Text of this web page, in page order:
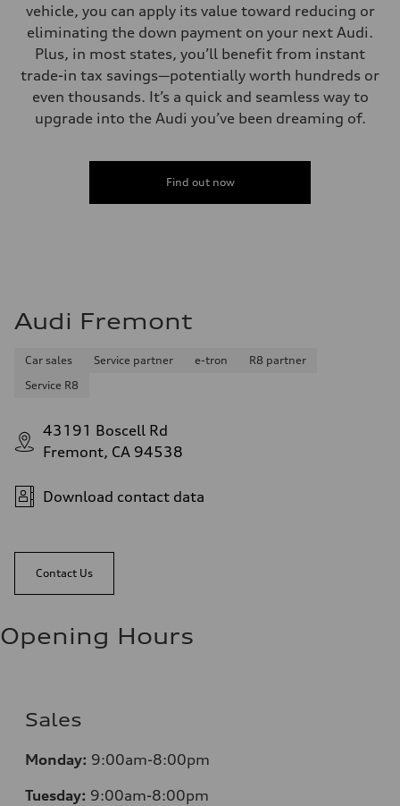
vehicle, you can apply its value toward reducing or
eliminating the down payment on your next Audi.
Plus, in most states, you’ll benefit from instant
trade-in tax savings—potentially worth hundreds or
even thousands. It’s a quick and seamless way to
upgrade into the Audi you’ve been dreaming of.
Find out now
Audi Fremont
Car sales Service partner e-tron
R8 partner
Service R8
43191 Boscell Rd
Fremont, CA 94538
Download contact data
Contact Us
Opening Hours
Sales
Monday: 9:00am-8:00pm
Tuesday: 9:00am-8:00pm